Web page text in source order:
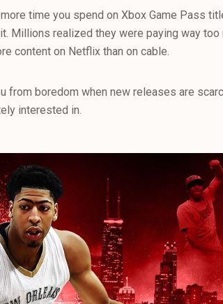
time you spend on Xbox Game Pass
Millions realized they were paying way too
content on Netflix than on cable.
boredom when new releases are
interested in.